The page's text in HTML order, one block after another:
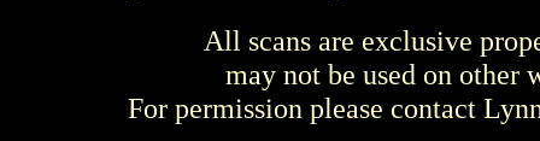
All scans are exclusive
may not be used on other
For permission please contact